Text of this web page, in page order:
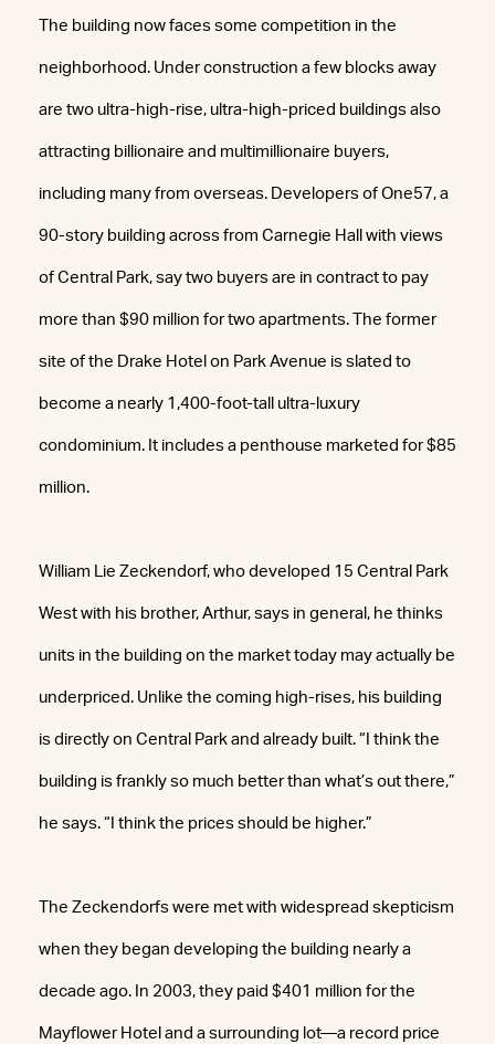
The building now faces some competition in the
neighborhood. Under construction a few blocks away
are two ultra-high-rise, ultra-high-priced buildings also
attracting billionaire and multimillionaire buyers,
including many from overseas. Developers of One57, a
90-story building across from Carnegie Hall with views
of Central Park, say two buyers are in contract to pay
more than $90 million for two apartments. The former
site of the Drake Hotel on Park Avenue is slated to
become a nearly 1,400-foot-tall ultra-luxury
condominium. It includes a penthouse marketed for $85
million.
William Lie Zeckendorf, who developed 15 Central Park
West with his brother, Arthur, says in general, he thinks
units in the building on the market today may actually be
underpriced. Unlike the coming high-rises, his building
is directly on Central Park and already built. “I think the
building is frankly so much better than what’s out there,”
he says. “I think the prices should be higher.”
The Zeckendorfs were met with widespread skepticism
when they began developing the building nearly a
decade ago. In 2003, they paid $401 million for the
Mayflower Hotel and a surrounding lot—a record price